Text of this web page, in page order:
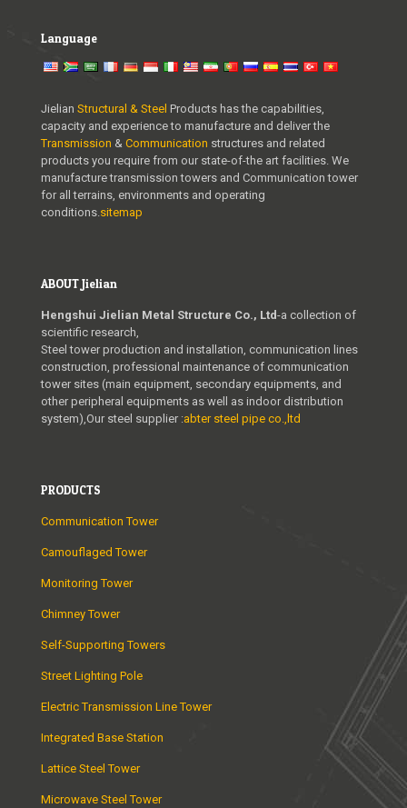
Language
Jielian Structural & Steel Products has the capabilities,
capacity and experience to manufacture and deliver the
Transmission & Communication structures and related
products you require from our state-of-the art facilities. We
manufacture transmission towers and Communication tower
for all terrains, environments and operating
conditions.sitemap
ABOUT Jielian
Hengshui Jielian Metal Structure Co., Ltd-a collection of
scientific research,
Steel tower production and installation, communication lines
construction, professional maintenance of communication
tower sites (main equipment, secondary equipments, and
other peripheral equipments as well as indoor distribution
system),Our steel supplier :abter steel pipe co.,ltd
PRODUCTS
Communication Tower
Camouflaged Tower
Monitoring Tower
Chimney Tower
Self-Supporting Towers
Street Lighting Pole
Electric Transmission Line Tower
Integrated Base Station
Lattice Steel Tower
Microwave Steel Tower